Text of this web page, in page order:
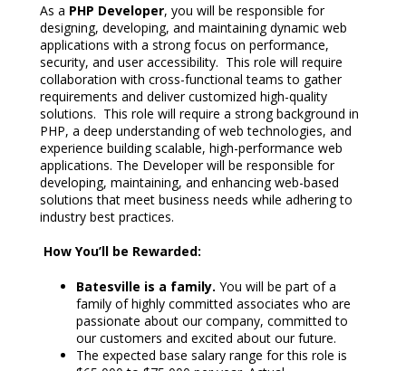
As a PHP Developer, you will be responsible for
designing, developing, and maintaining dynamic web
applications with a strong focus on performance,
security, and user accessibility. This role will require
collaboration with cross-functional teams to gather
requirements and deliver customized high-quality
solutions. This role will require a strong background in
PHP, a deep understanding of web technologies, and
experience building scalable, high-performance web
applications. The Developer will be responsible for
developing, maintaining, and enhancing web-based
solutions that meet business needs while adhering to
industry best practices.
How You’ll be Rewarded:
Batesville is a family. You will be part of a
family of highly committed associates who are
passionate about our company, committed to
our customers and excited about our future.
The expected base salary range for this role is